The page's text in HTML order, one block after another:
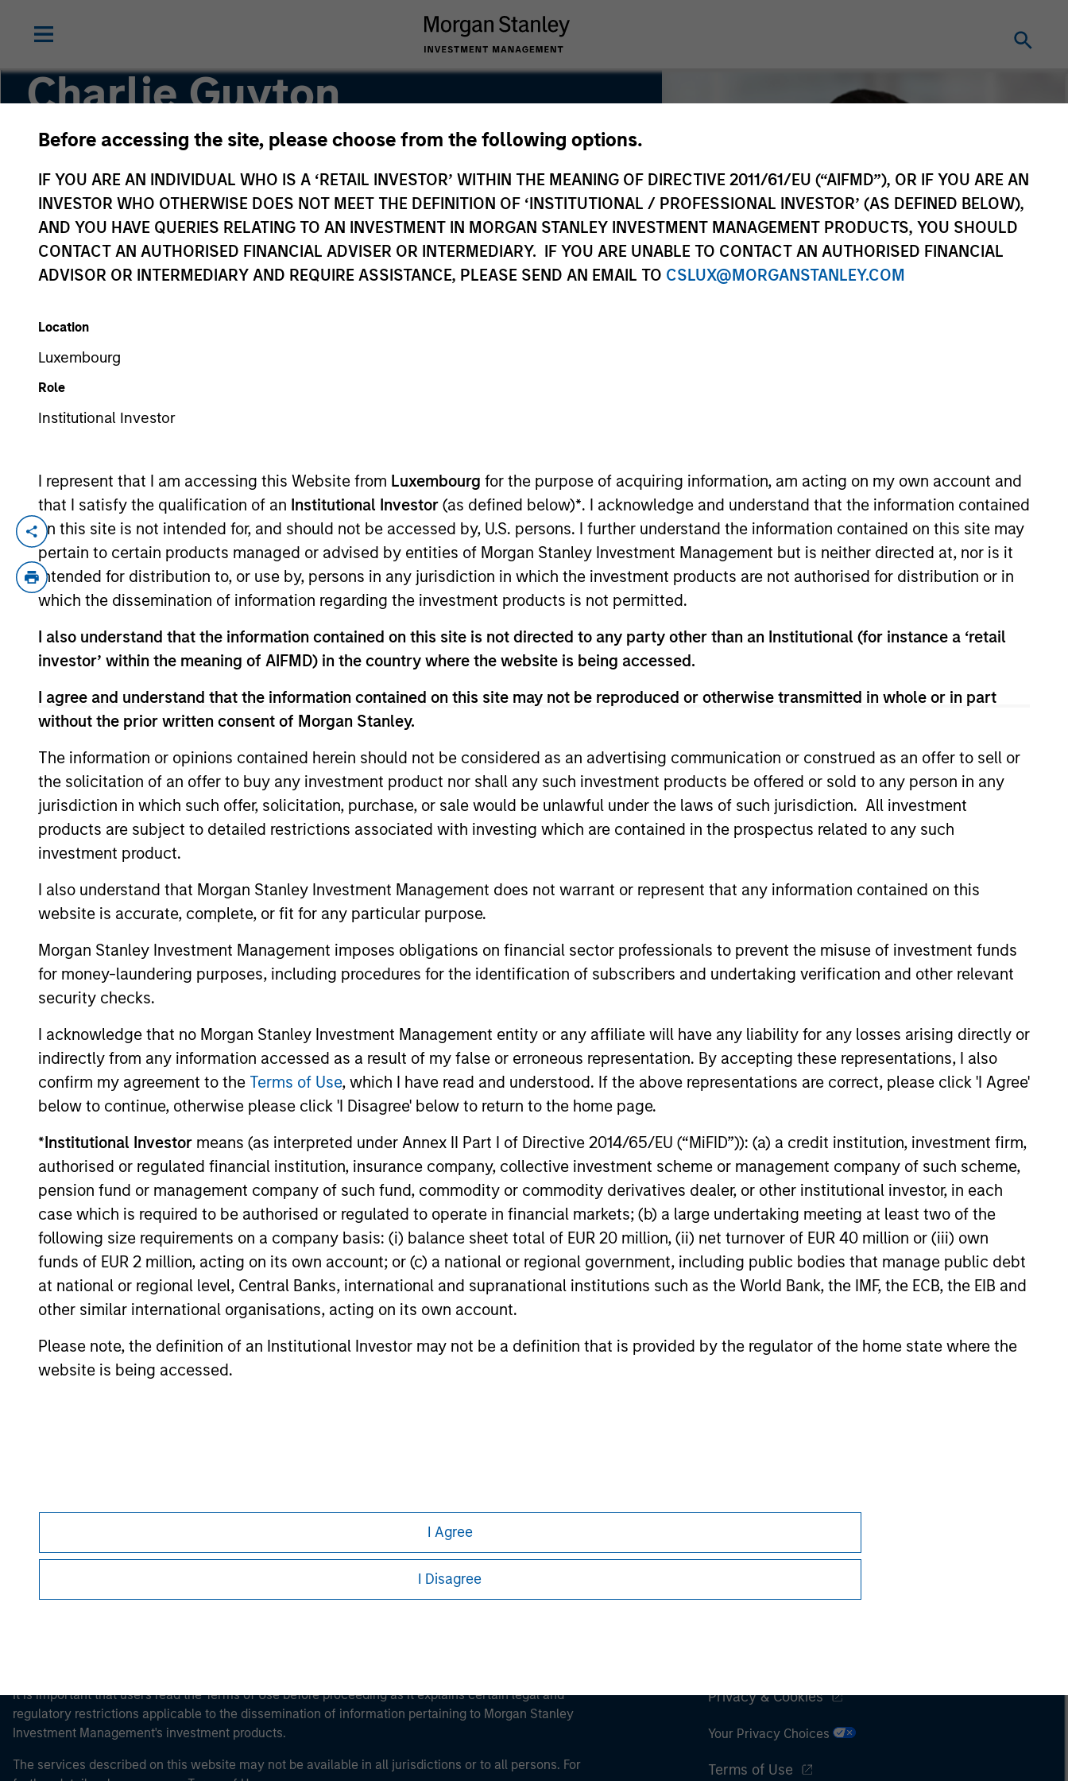
Before accessing the site, please choose from the following options.
IF YOU ARE AN INDIVIDUAL WHO IS A ‘RETAIL INVESTOR’ WITHIN THE MEANING OF DIRECTIVE 2011/61/EU (“AIFMD”), OR IF YOU ARE AN
INVESTOR WHO OTHERWISE DOES NOT MEET THE DEFINITION OF ‘INSTITUTIONAL / PROFESSIONAL INVESTOR’ (AS DEFINED BELOW),
AND YOU HAVE QUERIES RELATING TO AN INVESTMENT IN MORGAN STANLEY INVESTMENT MANAGEMENT PRODUCTS, YOU SHOULD
CONTACT AN AUTHORISED FINANCIAL ADVISER OR INTERMEDIARY. IF YOU ARE UNABLE TO CONTACT AN AUTHORISED FINANCIAL
ADVISOR OR INTERMEDIARY AND REQUIRE ASSISTANCE, PLEASE SEND AN EMAIL TO CSLUX@MORGANSTANLEY.COM
Location
Luxembourg
Role
Institutional Investor
I represent that I am accessing this Website from Luxembourg for the purpose of acquiring information, am acting on my own account and
that I satisfy the qualification of an Institutional Investor (as defined below)*. I acknowledge and understand that the information contained
on this site is not intended for, and should not be accessed by, U.S. persons. I further understand the information contained on this site may
pertain to certain products managed or advised by entities of Morgan Stanley Investment Management but is neither directed at, nor is it
intended for distribution to, or use by, persons in any jurisdiction in which the investment products are not authorised for distribution or in
which the dissemination of information regarding the investment products is not permitted.
I also understand that the information contained on this site is not directed to any party other than an Institutional (for instance a ‘retail
investor’ within the meaning of AIFMD) in the country where the website is being accessed.
I agree and understand that the information contained on this site may not be reproduced or otherwise transmitted in whole or in part
without the prior written consent of Morgan Stanley.
The information or opinions contained herein should not be considered as an advertising communication or construed as an offer to sell or
the solicitation of an offer to buy any investment product nor shall any such investment products be offered or sold to any person in any
jurisdiction in which such offer, solicitation, purchase, or sale would be unlawful under the laws of such jurisdiction. All investment
products are subject to detailed restrictions associated with investing which are contained in the prospectus related to any such
investment product.
I also understand that Morgan Stanley Investment Management does not warrant or represent that any information contained on this
website is accurate, complete, or fit for any particular purpose.
Morgan Stanley Investment Management imposes obligations on financial sector professionals to prevent the misuse of investment funds
for money-laundering purposes, including procedures for the identification of subscribers and undertaking verification and other relevant
security checks.
I acknowledge that no Morgan Stanley Investment Management entity or any affiliate will have any liability for any losses arising directly or
indirectly from any information accessed as a result of my false or erroneous representation. By accepting these representations, I also
confirm my agreement to the Terms of Use, which I have read and understood. If the above representations are correct, please click 'I Agree'
below to continue, otherwise please click 'I Disagree' below to return to the home page.
*Institutional Investor means (as interpreted under Annex II Part I of Directive 2014/65/EU (“MiFID”)): (a) a credit institution, investment firm,
authorised or regulated financial institution, insurance company, collective investment scheme or management company of such scheme,
pension fund or management company of such fund, commodity or commodity derivatives dealer, or other institutional investor, in each
case which is required to be authorised or regulated to operate in financial markets; (b) a large undertaking meeting at least two of the
following size requirements on a company basis: (i) balance sheet total of EUR 20 million, (ii) net turnover of EUR 40 million or (iii) own
funds of EUR 2 million, acting on its own account; or (c) a national or regional government, including public bodies that manage public debt
at national or regional level, Central Banks, international and supranational institutions such as the World Bank, the IMF, the ECB, the EIB and
other similar international organisations, acting on its own account.
Please note, the definition of an Institutional Investor may not be a definition that is provided by the regulator of the home state where the
website is being accessed.
I Agree
I Disagree
Charlie Guyton
Executive Director
YEARS OF INDUSTRY EXPERIENCE
Charlie Guyton is an Executive Director at Morgan Stanley and is member of the Morgan Stanley Private Credit team where he
focuses on originating and underwriting investment opportunities. Mr. Guyton joined Morgan Stanley in 2022 and has over ten
years of relevant industry experience. Prior to joining Morgan Stanley, Mr. Guyton was Vice President at BlackRock’s US Private
Capital team, responsible for originating and underwriting private credit investments. Prior to BlackRock, Mr. Guyton worked at
Mr. Guyton began his career in Leverage Finance at HSBC. Mr. Guyton holds a Bachelor’s in Business Administration in Finance
and Management Consulting from Emory University's Goizueta Business School.
Team Insights
Private Credit Market
Monitor - Q2 2026
landscape, exploring the trends, market
developments, and investment
considerations shaping the asset class.
04-AUG-2026
Private Credit 2026 Midyear
environment is becoming more favorable
for scaled private credit lenders as pricing
power improves and financing demand
accelerates, driven by cyclical and
secular forces.
16-JUL-2026
Opportunistic Credit: Flexible
Capital for an Evolving
gaining momentum as borrowers seek
flexible capital solutions and investors
seek differentiated returns in the evolving
29-JUN-2026
May not represent all Team Members.
The information on this page is for informational purposes only. The information contained herein does not constitute and should not be construed as an
offering of advisory services or an offer to sell or a solicitation of an offer to buy any securities in any jurisdiction in which such offer or solicitation,
purchase or sale would be unlawful under the securities, insurance or other laws of such jurisdiction.
All investing involves risks, including a loss of principal.
Please refer to the strategy detail page for important information on the strategy, including additional risk considerations.
It is important that users read the Terms of Use before proceeding as it explains certain legal and
regulatory restrictions applicable to the dissemination of information pertaining to Morgan Stanley
Investment Management's investment products.
The services described on this website may not be available in all jurisdictions or to all persons. For
Privacy & Cookies
Your Privacy Choices
Terms of Use